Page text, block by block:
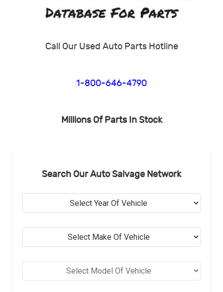
Call Our Used Auto Parts Hotline
1-800-646-4790
Millions Of Parts In Stock
Search Our Auto Salvage Network